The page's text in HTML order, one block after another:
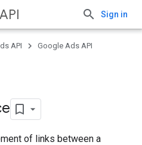
Sign in
API
Google Ads API
of links between a